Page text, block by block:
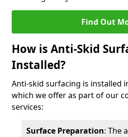
Find Out
How is Anti-Skid
Installed?
Anti-skid surfacing is installed
which we offer as part of our
services:
Surface Preparation: The